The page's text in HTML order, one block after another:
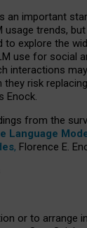
an important
usage trends,
to explore the
use for social
interactions
they risk
Enock.
from the
Language
, Florence E.
or to arrange